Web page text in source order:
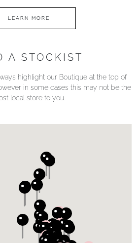
LEARN MORE
A STOCKIST
highlight our Boutique at the top of
in some cases this may not be the
local store to you.